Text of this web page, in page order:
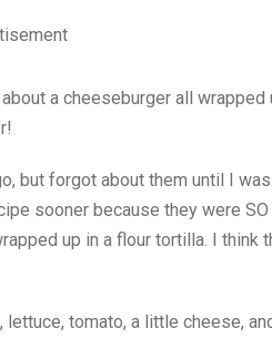
a cheeseburger all wrapped
but forgot about them until I
sooner because they were
up in a flour tortilla. I think
tomato, a little cheese,